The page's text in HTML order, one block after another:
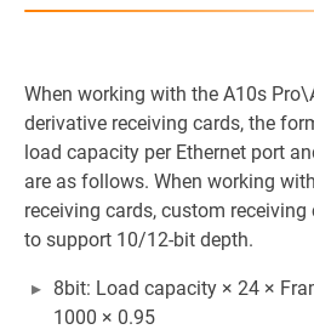
When working with the A10s
derivative receiving cards, the
load capacity per Ethernet port
are as follows. When working
receiving cards, custom
to support 10/12-bit depth.
8bit: Load capacity × 24 ×
1000 × 0.95